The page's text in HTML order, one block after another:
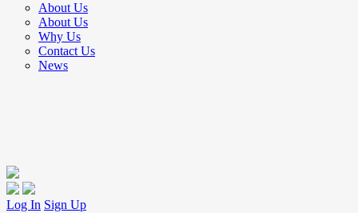
About Us
About Us
Why Us
Contact Us
News
Log In Sign Up